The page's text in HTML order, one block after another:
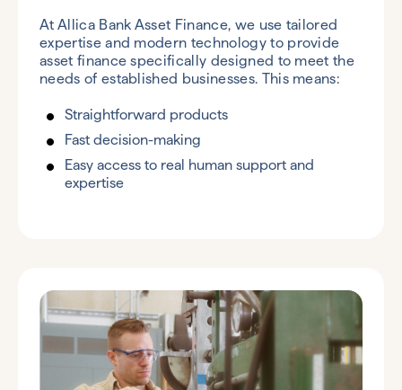
At Allica Bank Asset Finance, we use tailored
expertise and modern technology to provide
asset finance specifically designed to meet the
needs of established businesses. This means:
Straightforward products
Fast decision-making
Easy access to real human support and
expertise